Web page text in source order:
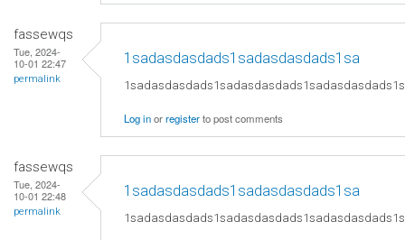
fassewqs
Tue, 2024-
10-01 22:47
permalink
1sadasdasdads1sadasdasdads1sa
Log inorregisterto post comments
fassewqs
Tue, 2024-
10-01 22:48
permalink
1sadasdasdads1sadasdasdads1sa